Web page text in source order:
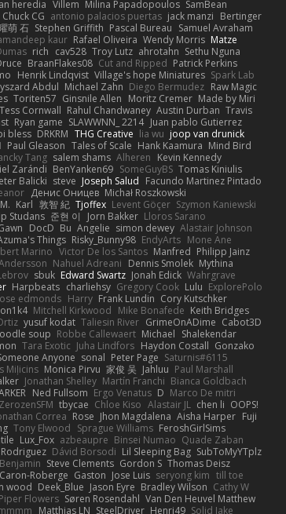
heredia Villem Milina Papadopoulos SamBean
Chuck CG antonio palacios puertas jack manzi Bertinger
萌 石 Stephen Griffith Pascal Bureau Samuel Avraham
kaur Rafael Oliveira Wendy Morris Matze
rich cav528 Troy Lutz ahrotahn Sethu Nguna
BraanFlakes08 Cut and Ripped Patrick Perkins
Henrik Lindqvist Village's hope Miniatures Spark Lab
Abdul Michael Zahn Diego Bermudez Raw Magic
Toriten57 Ginsnile Allen Moritz Cremer Made by Miri
Tess Cornwall Rahul Chandwaney Austin Durban Travis
Ryan game SLAWWNN_ 2214 Juan pablo Gutierrez
bless DRKRM THG Creative lia wu joop van drunick
Paul Gleason Tales of Scale Hank Kaamura Mind Bird
Tang salem shams Alheren Kevin Kennedy
Zarándi BenYanken69 SomeGuyBS Tomas Kiniulis
Balicki steve Joseph Salud Facundo Martinez Pintado
Денис Оницев Michał Roszkowski
Karl 敦智 紀 Tjoffex Levent Göçer Szymon Kaniewski
Studans 준현 이 Jorn Bakker Lloros Sarano
DocD Bu Angelie simon dewey Alastair Johnson
Things Risky_Bunny98 EndyArts Mone Ane
Marino Victor De los Santos Manfred Philipp Jainz
Nahuel Adreani Dennis Smolek Mythina
sbuk Edward Swartz Jonah Edick Wahrgrave
Harpbeats charliehsy Gregory Cook Lulu ExplorePolo
edmonds Harry Frank Lundin Cory Kutschker
Mitchell Kirkwood Mike Bonafede Keith Bridges
yusuf kodat Taliesin River GrimeOnADime Cabot3D
soup Robbe Callewaert Michael Shalekendar
Tara Exotic Juha Lindfors Haydon Costall Gonzako
Anyone sonal Peter Page Saturnis#6115
Miļicins Monica Pirvu 家俊 吴 Jahluu Paul Marshall
Jonathan Shelley Martín Franchi Bianca Goldbach
Ned Fullsom Ergo Venatus D Marco De mitri
ZerozenSFM tbycae Chloe Kiso Alastair JL chen li OOPS!
Correa Rose Jhon Magdalena Aisha Harper Fuji
Tony Elwood Sprague Williams FeroshGirlSims
Lux_Fox azbeaupre Binsei Numao Quade Zaban
Dávid Borsodi Lil Sleeping Bag SubToMyYTplz
Steve Clements Gordon S Thomas Deisz
Roberge Gaston Jose Luis seryong kim till toe
wood Deek_Blue Jason Eyre Bradley Wilson Cathy W
Flowers Søren Rosendahl Van Den Heuvel Matthew
Matthias LN SteelDriver Henri49 Solid Jake